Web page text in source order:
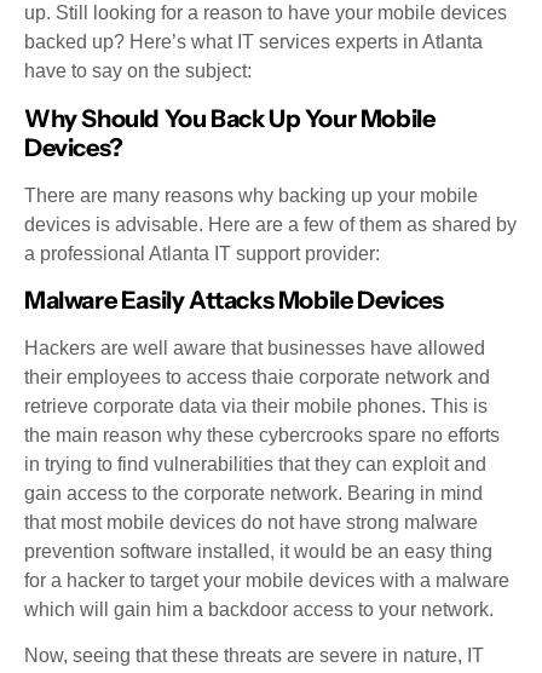
up. Still looking for a reason to have your mobile devices
backed up? Here’s what IT services experts in Atlanta
have to say on the subject:
Why Should You Back Up Your Mobile
Devices?
There are many reasons why backing up your mobile
devices is advisable. Here are a few of them as shared by
a professional Atlanta IT support provider:
Malware Easily Attacks Mobile Devices
Hackers are well aware that businesses have allowed
their employees to access thaie corporate network and
retrieve corporate data via their mobile phones. This is
the main reason why these cybercrooks spare no efforts
in trying to find vulnerabilities that they can exploit and
gain access to the corporate network. Bearing in mind
that most mobile devices do not have strong malware
prevention software installed, it would be an easy thing
for a hacker to target your mobile devices with a malware
which will gain him a backdoor access to your network.
Now, seeing that these threats are severe in nature, IT